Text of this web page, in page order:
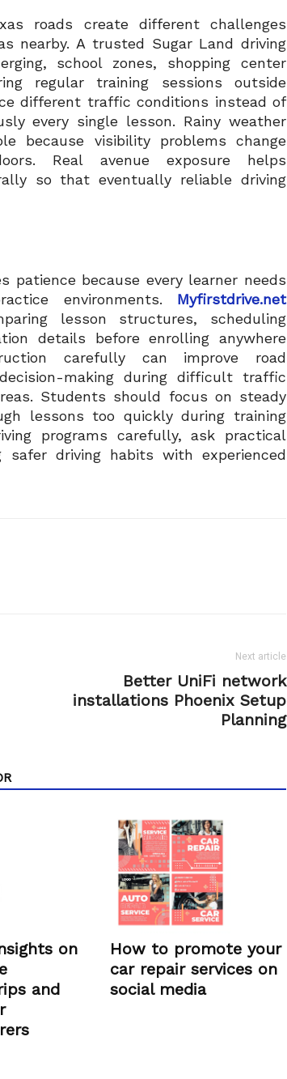
roads create different challenges
nearby. A trusted Sugar Land driving
school zones, shopping center
regular training sessions outside
different traffic conditions instead of
every single lesson. Rainy weather
because visibility problems change
Real avenue exposure helps
so that eventually reliable driving
patience because every learner needs
environments. Myfirstdrive.net
lesson structures, scheduling
details before enrolling anywhere
carefully can improve road
making during difficult traffic
Students should focus on steady
lessons too quickly during training
programs carefully, ask practical
driving habits with experienced
Next article
Better UniFi network
installations Phoenix Setup
Planning
on
and
How to promote your
car repair services on
social media